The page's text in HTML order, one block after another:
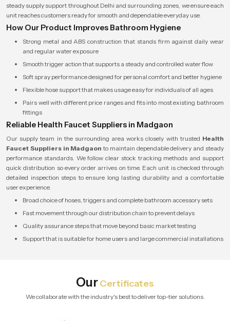
steady supply support throughout Delhi and surrounding zones, we ensure each
unit reaches customers ready for smooth and dependable everyday use.
How Our Product Improves Bathroom Hygiene
Strong metal and ABS construction that stands firm against daily wear
and regular water exposure
Smooth trigger action that supports a steady and controlled water flow
Soft spray performance designed for personal comfort and better hygiene
Flexible hose support that makes usage easy for individuals of all ages
Pairs well with different price ranges and fits into most existing bathroom
fittings
Reliable Health Faucet Suppliers in Madgaon
Our supply team in the surrounding area works closely with trusted Health
Faucet Suppliers in Madgaon to maintain dependable delivery and steady
performance standards. We follow clear stock tracking methods and support
quick distribution so every order arrives on time. Each unit is checked through
detailed inspection steps to ensure long lasting durability and a comfortable
user experience.
Broad choice of hoses, triggers and complete bathroom accessory sets
Fast movement through our distribution chain to prevent delays
Quality assurance steps that move beyond basic market testing
Support that is suitable for home users and large commercial installations
OurCertificates
We collaborate with the industry's best to deliver top-tier solutions.